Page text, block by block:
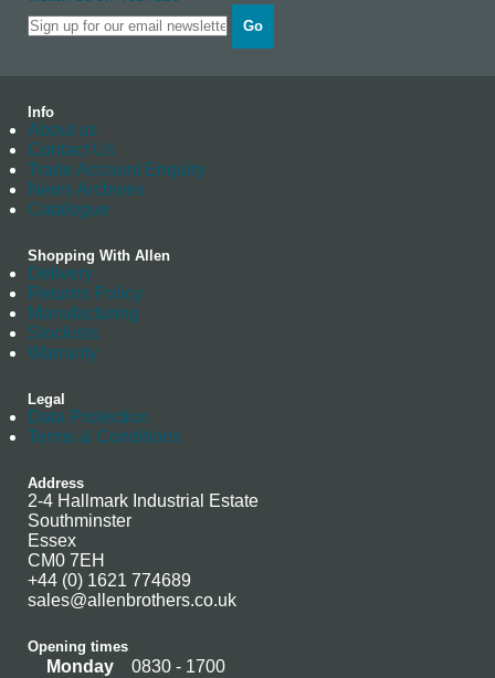
Go
Info
About us
Contact Us
Trade Account Enquiry
News Archives
Catalogue
Shopping With Allen
Delivery
Returns Policy
Manufacturing
Stockists
Warranty
Legal
Data Protection
Terms & Conditions
Address
2-4 Hallmark Industrial Estate
Southminster
Essex
CM0 7EH
+44 (0) 1621 774689
sales@allenbrothers.co.uk
Opening times
Monday
0830 - 1700